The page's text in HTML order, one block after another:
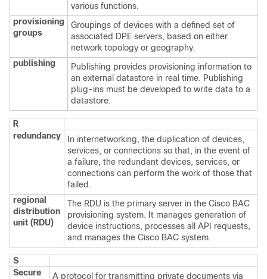
various functions.
provisioning
groups
Groupings of devices with a defined set of
associated DPE servers, based on either
network topology or geography.
publishing
Publishing provides provisioning information to
an external datastore in real time. Publishing
plug-ins must be developed to write data to a
datastore.
R
redundancy
In internetworking, the duplication of devices,
services, or connections so that, in the event of
a failure, the redundant devices, services, or
connections can perform the work of those that
failed.
regional
distribution
unit (RDU)
The RDU is the primary server in the Cisco BAC
provisioning system. It manages generation of
device instructions, processes all API requests,
and manages the Cisco BAC system.
S
Secure
A protocol for transmitting private documents via